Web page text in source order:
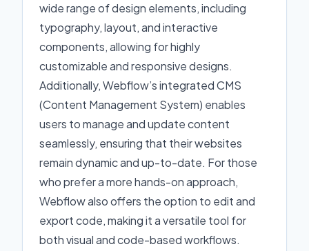
wide range of design elements, including
typography, layout, and interactive
components, allowing for highly
customizable and responsive designs.
Additionally, Webflow’s integrated CMS
(Content Management System) enables
users to manage and update content
seamlessly, ensuring that their websites
remain dynamic and up-to-date. For those
who prefer a more hands-on approach,
Webflow also offers the option to edit and
export code, making it a versatile tool for
both visual and code-based workflows.